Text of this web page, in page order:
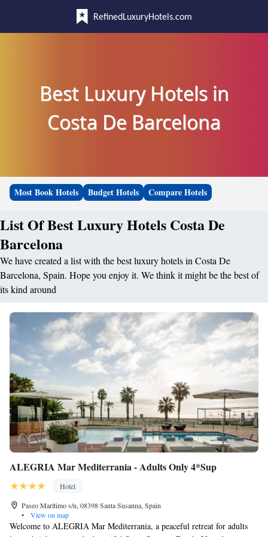
RefinedLuxuryHotels.com
Best Luxury Hotels in
Costa De Barcelona
Most Book Hotels Budget Hotels Compare Hotels
List Of Best Luxury Hotels Costa De
Barcelona
We have created a list with the best luxury hotels in Costa De
Barcelona, Spain. Hope you enjoy it. We think it might be the best of
its kind around
ALEGRIA Mar Mediterrania - Adults Only 4*Sup
Hotel
Paseo Marítimo s/n, 08398 Santa Susanna, Spain
•
View on map
Welcome to ALEGRIA Mar Mediterrania, a peaceful retreat for adults